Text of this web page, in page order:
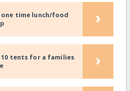
time lunch/food
›
tents for a families
›